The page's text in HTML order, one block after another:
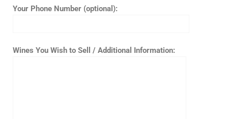
Your Phone Number (optional):
Wines You Wish to Sell / Additional Information: